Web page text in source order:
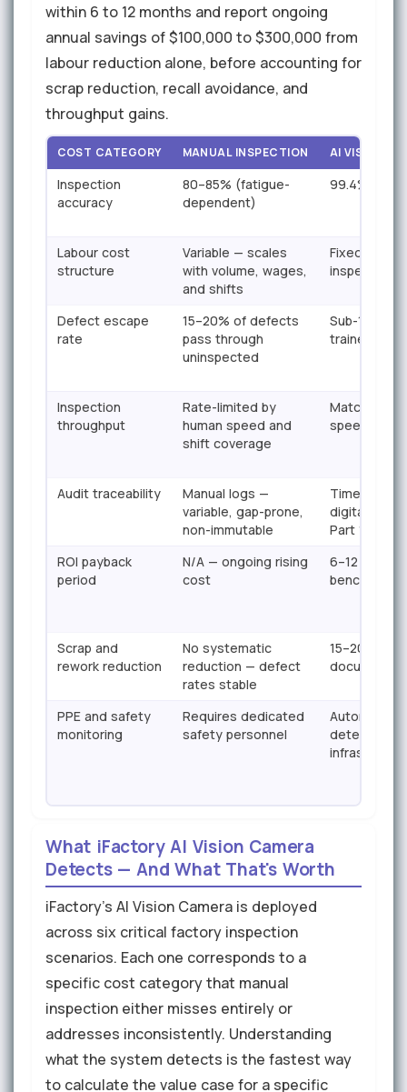
within 6 to 12 months and report ongoing
annual savings of $100,000 to $300,000 from
labour reduction alone, before accounting for
scrap reduction, recall avoidance, and
throughput gains.
COST CATEGORY MANUAL INSPECTION AI VISION
Inspection
accuracy
80–85% (fatigue-
dependent)
99.4%
Labour cost
structure
Variable — scales
with volume, wages,
and shifts
Fixed
inspection
Defect escape
rate
15–20% of defects
pass through
uninspected
Sub-1%
trained
Inspection
throughput
Rate-limited by
human speed and
shift coverage
Matches or
speed — no
Audit traceability
Manual logs —
variable, gap-prone,
non-immutable
digital
Part 11
ROI payback
period
N/A — ongoing rising
cost
6–12
benchmark)
Scrap and
rework reduction
No systematic
reduction — defect
rates stable
15–20%
PPE and safety
monitoring
Requires dedicated
safety personnel
Automatic
detection —
What iFactory AI Vision Camera
Detects — And What That's Worth
iFactory's AI Vision Camera is deployed
across six critical factory inspection
scenarios. Each one corresponds to a
specific cost category that manual
inspection either misses entirely or
addresses inconsistently. Understanding
what the system detects is the fastest way
to calculate the value case for a specific